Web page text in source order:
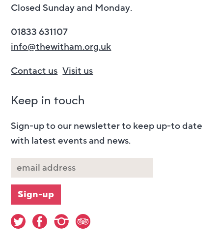
Closed Sunday and Monday.
01833 631107
info@thewitham.org.uk
Contact us Visit us
Keep in touch
Sign-up to our newsletter to keep up-to date
with latest events and news.